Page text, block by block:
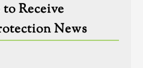
Receive
News